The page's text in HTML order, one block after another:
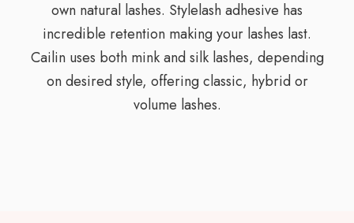
own natural lashes. Stylelash adhesive has
incredible retention making your lashes last.
Cailin uses both mink and silk lashes, depending
on desired style, offering classic, hybrid or
volume lashes.